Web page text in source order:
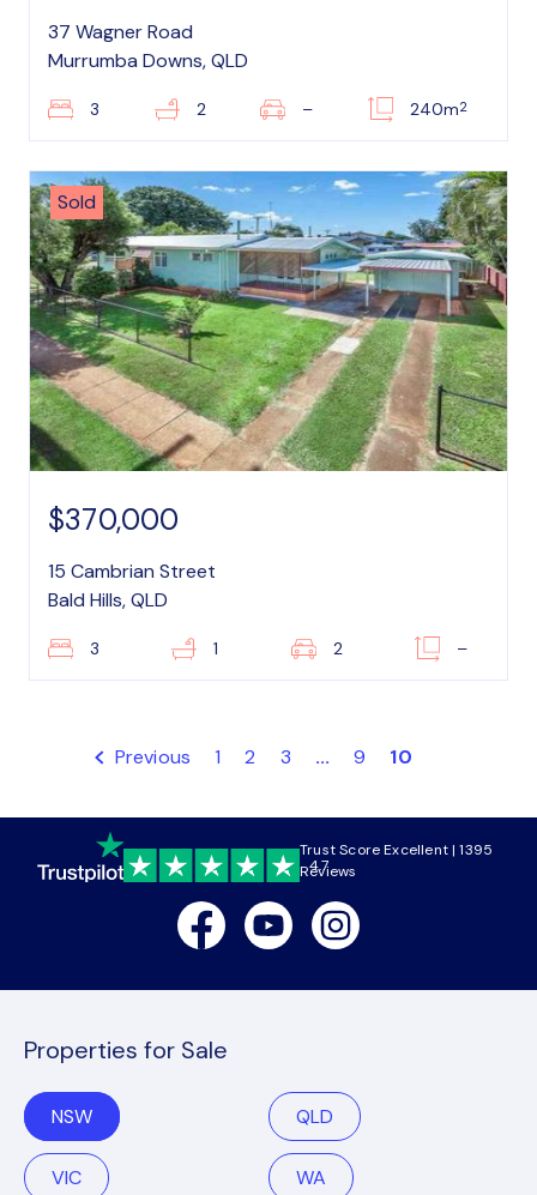
37 Wagner Road
Murrumba Downs, QLD
3 2 – 240m2
Sold
$370,000
15 Cambrian Street
Bald Hills, QLD
3 1 2 –
Previous 1 2 3 ... 9 10
4.7
Trust Score Excellent | 1395
Reviews
FacebookYoutubeInstagram
Properties for Sale
NSW QLD
VIC WA